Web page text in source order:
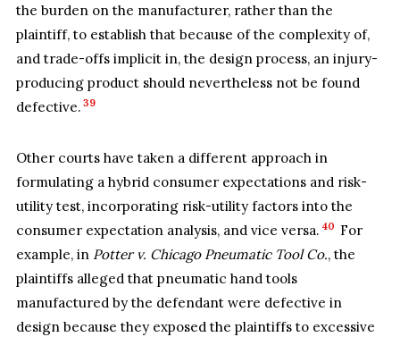
the burden on the manufacturer, rather than the
plaintiff, to establish that because of the complexity of,
and trade-offs implicit in, the design process, an injury-
producing product should nevertheless not be found
defective. 39
Other courts have taken a different approach in
formulating a hybrid consumer expectations and risk-
utility test, incorporating risk-utility factors into the
consumer expectation analysis, and vice versa. 40 For
example, in Potter v. Chicago Pneumatic Tool Co., the
plaintiffs alleged that pneumatic hand tools
manufactured by the defendant were defective in
design because they exposed the plaintiffs to excessive